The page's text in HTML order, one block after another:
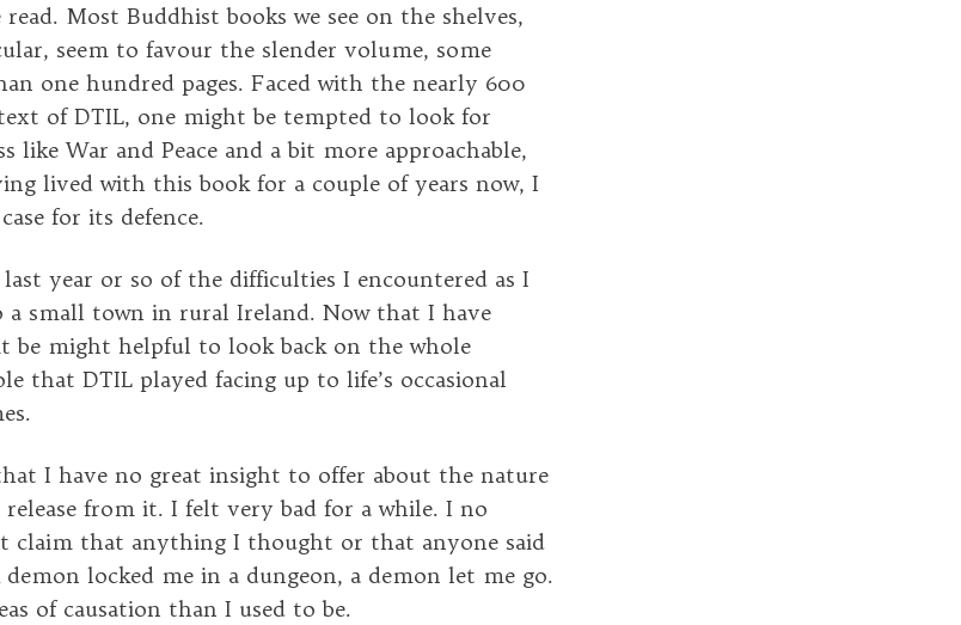
Most Buddhist books we see on the shelves,
seem to favour the slender volume, some
one hundred pages. Faced with the nearly 600
text of DTIL, one might be tempted to look for
like War and Peace and a bit more approachable,
lived with this book for a couple of years now, I
for its defence.
year or so of the difficulties I encountered as I
small town in rural Ireland. Now that I have
be might helpful to look back on the whole
that DTIL played facing up to life’s occasional
I have no great insight to offer about the nature
release from it. I felt very bad for a while. I no
claim that anything I thought or that anyone said
demon locked me in a dungeon, a demon let me go.
of causation than I used to be.